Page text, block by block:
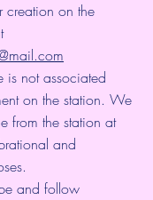
creation on the
is not associated
on the station. We
from the station at
and
and follow